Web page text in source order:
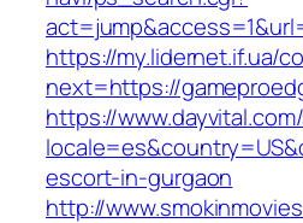
https://my.lidernet.if.ua/
next=https://
https://
escort-in-gurgaon
http://